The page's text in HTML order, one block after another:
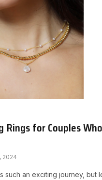
Rings for Couples Who
2024
such an exciting journey, but